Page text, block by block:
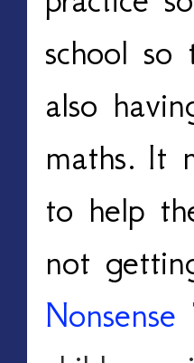
school
also
maths. It
to help
not